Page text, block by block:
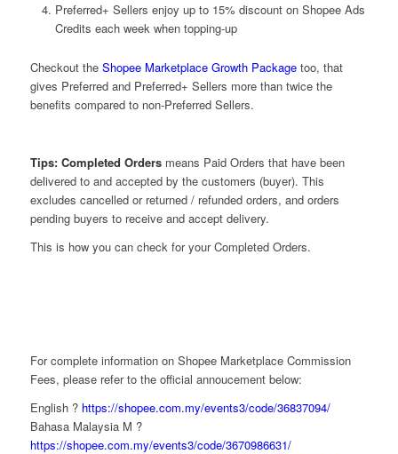
Preferred+ Sellers enjoy up to 15% discount on Shopee Ads
Credits each week when topping-up
Checkout the Shopee Marketplace Growth Packagetoo, that
gives Preferred and Preferred+ Sellers more than twice the
benefits compared to non-Preferred Sellers.
Tips: Completed Ordersmeans Paid Orders that have been
delivered to and accepted by the customers (buyer). This
excludes cancelled or returned / refunded orders, and orders
pending buyers to receive and accept delivery.
This is how you can check for your Completed Orders.
For complete information on Shopee Marketplace Commission
Fees, please refer to the official annoucement below:
English ? https://shopee.com.my/events3/code/36837094/
Bahasa Malaysia M ?
https://shopee.com.my/events3/code/3670986631/